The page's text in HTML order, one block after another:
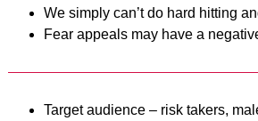
We simply can’t do hard hitting
Fear appeals may have a
Target audience – risk takers,